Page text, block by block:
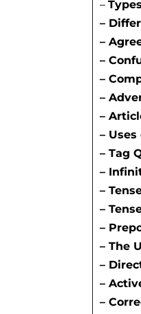
–
–
–
–
–
–
–
–
– Tag
–
–
–
–
– The
–
–
–